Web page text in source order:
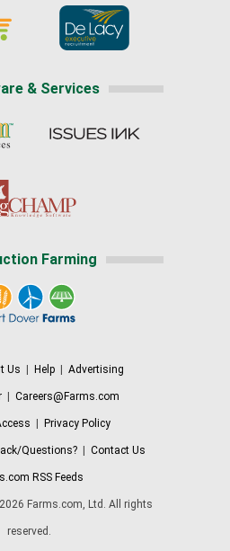
& Services
Farming
Us Help Advertising
Careers@Farms.com
Privacy Policy
Questions?| Contact Us
RSS Feeds
Farms.com, Ltd. All rights
reserved.